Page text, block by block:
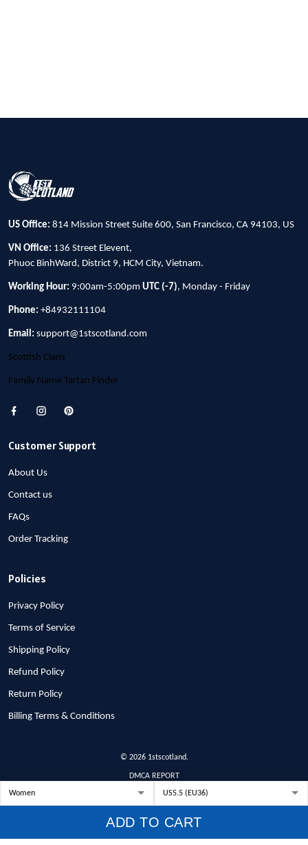
ADD TO CART
US Office: 814 Mission Street Suite 600, San Francisco, CA 94103, US
VN Office: 136 Street Elevent,
Phuoc BinhWard, District 9, HCM City, Vietnam.
Working Hour: 9:00am-5:00pm UTC (-7), Monday - Friday
Phone: +84932111104
Email: support@1stscotland.com
Scottish Clans
Family Name Tartan Finder
Customer Support
About Us
Contact us
FAQs
Order Tracking
Policies
Privacy Policy
Terms of Service
Shipping Policy
Refund Policy
Return Policy
Billing Terms & Conditions
© 2026 1stscotland.
DMCA REPORT